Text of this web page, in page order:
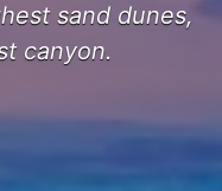
sand dunes,
canyon.